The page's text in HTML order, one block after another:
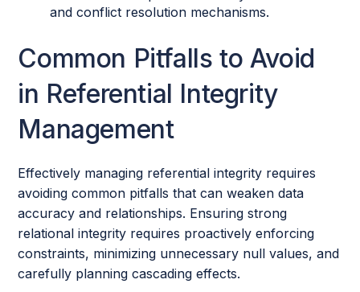
and conflict resolution mechanisms.
Common Pitfalls to Avoid
in Referential Integrity
Management
Effectively managing referential integrity requires
avoiding common pitfalls that can weaken data
accuracy and relationships. Ensuring strong
relational integrity requires proactively enforcing
constraints, minimizing unnecessary null values, and
carefully planning cascading effects.